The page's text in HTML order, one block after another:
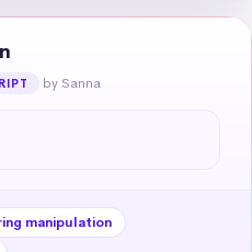
by Sanna
manipulation